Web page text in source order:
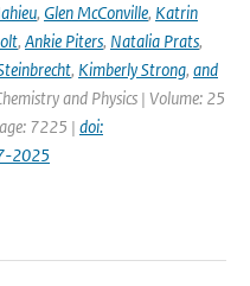
, Glen McConville, Katrin
, Ankie Piters, Natalia Prats,
, Kimberly Strong, and
and Physics | Volume: 25
7225 | doi:
2025